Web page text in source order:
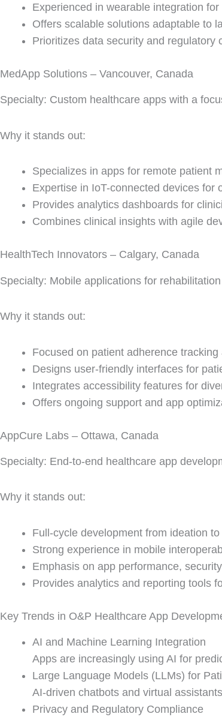
Experienced in wearable integration
Offers scalable solutions adaptable to
Prioritizes data security and regulatory
MedApp Solutions – Vancouver, Canada
Specialty: Custom healthcare apps with a
Why it stands out:
Specializes in apps for remote patient
Expertise in IoT-connected devices for
Provides analytics dashboards for
Combines clinical insights with agile
HealthTech Innovators – Calgary, Canada
Specialty: Mobile applications for
Why it stands out:
Focused on patient adherence
Designs user-friendly interfaces for
Integrates accessibility features for
Offers ongoing support and app
AppCure Labs – Ottawa, Canada
Specialty: End-to-end healthcare app
Why it stands out:
Full-cycle development from ideation
Strong experience in mobile
Emphasis on app performance,
Provides analytics and reporting tools
Key Trends in O&P Healthcare App
AI and Machine Learning Integration
Apps are increasingly using AI for
Large Language Models (LLMs) for
AI-driven chatbots and virtual
Privacy and Regulatory Compliance